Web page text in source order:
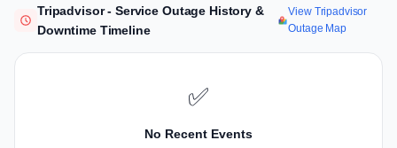
Tripadvisor - Service Outage History &
Downtime Timeline
View Tripadvisor
Outage Map
✅
No Recent Events